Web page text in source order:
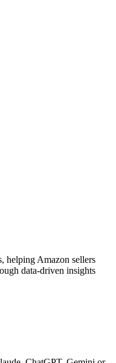
helping Amazon sellers
data-driven insights